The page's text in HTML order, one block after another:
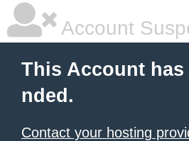
Account
This Account has
nded.
Contact your hosting